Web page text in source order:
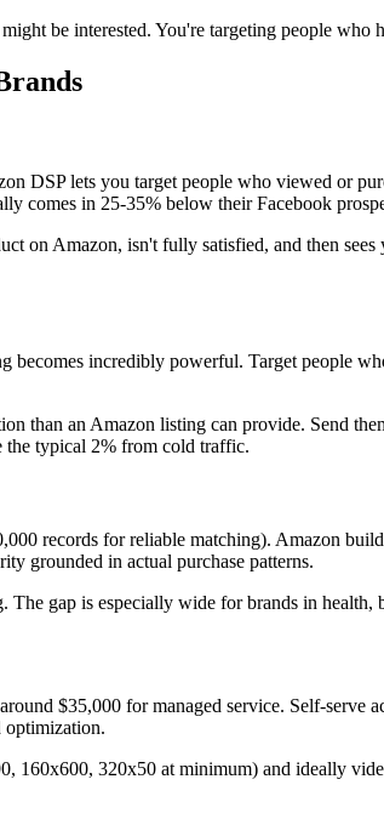
be interested. You're targeting people
DSP lets you target people who viewed or
comes in 25-35% below their Facebook
on Amazon, isn't fully satisfied, and then
incredibly powerful. Target people
than an Amazon listing can provide. Send
the typical 2% from cold traffic.
records for reliable matching). Amazon
grounded in actual purchase patterns.
gap is especially wide for brands in health,
$35,000 for managed service. Self-serve
optimization.
160x600, 320x50 at minimum) and ideally